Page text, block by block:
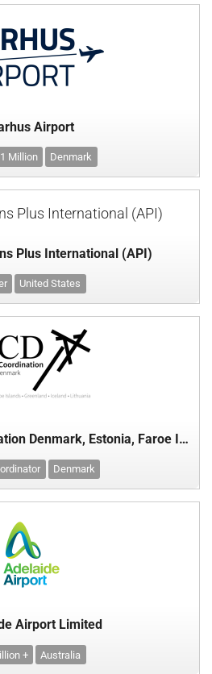
Airport
Million Denmark
Plus International (API)
Plus International (API)
United States
ACD - Airport Coordination Denmark, Estonia, Faroe Islands, Greenland, Iceland & Lithuania
Denmark
Airport Limited
+ Australia